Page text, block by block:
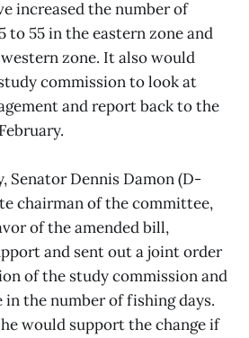
increased the number of
to 55 in the eastern zone and
zone. It also would
commission to look at
and report back to the
Senator Dennis Damon (D-
chairman of the committee,
of the amended bill,
and sent out a joint order
of the study commission and
the number of fishing days.
would support the change if